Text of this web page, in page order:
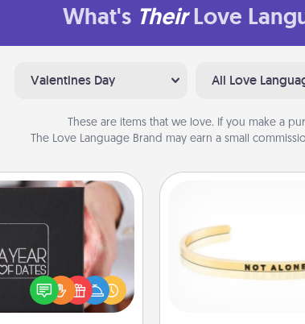
What's Their Love
Valentines Day All Love
These are items that we love. If you make a
The Love Language Brand may earn a small
of dates is the perfect
gift, wedding
or just because
them how much
In a season
isolated, you can